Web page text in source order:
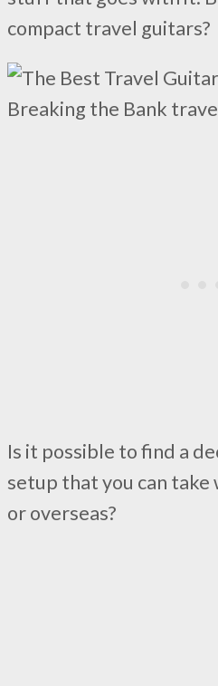
compact travel guitars?
Is it possible to find a
setup that you can take
or overseas?